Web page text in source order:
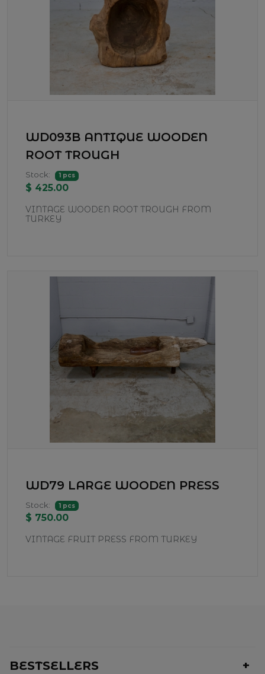
WD093B ANTIQUE WOODEN
ROOT TROUGH
Stock: 1 pcs
$ 425.00
VINTAGE WOODEN ROOT TROUGH FROM
TURKEY
WD79 LARGE WOODEN PRESS
Stock: 1 pcs
$ 750.00
VINTAGE FRUIT PRESS FROM TURKEY
BESTSELLERS